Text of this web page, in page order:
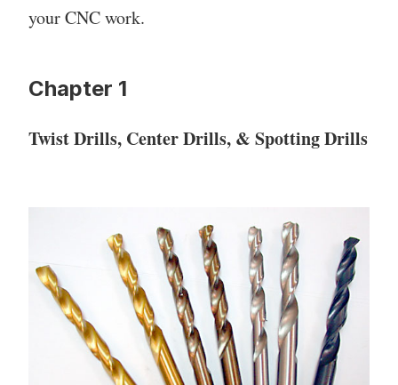
your CNC work.
Chapter 1
Twist Drills, Center Drills, & Spotting Drills